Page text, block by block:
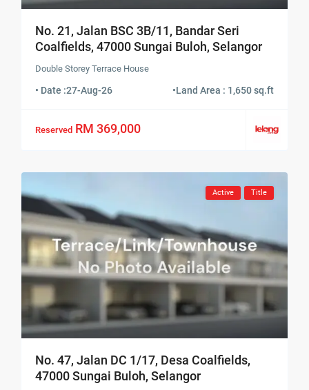
No. 21, Jalan BSC 3B/11, Bandar Seri
Coalfields, 47000 Sungai Buloh, Selangor
Double Storey Terrace House
• Date :27-Aug-26 •Land Area : 1,650 sq.ft
Reserved RM 369,000
Active Title
No. 47, Jalan DC 1/17, Desa Coalfields,
47000 Sungai Buloh, Selangor